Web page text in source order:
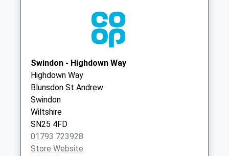
Collections Today
Saturday Last
Collection:07:00
Sn25 Carter Close
Swindon
No More
Collections Today
Weekday Last
Collection:09:00
Surgery
Thames
Avenue,Haydon Wick
SN25 1QQ
Swindon - Highdown Way
Highdown Way
Blunsdon St Andrew
Swindon
Wiltshire
SN25 4FD
01793 723928
Store Website